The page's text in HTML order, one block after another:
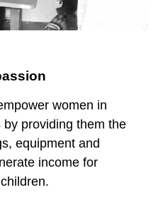
women in
providing them the
equipment and
income for